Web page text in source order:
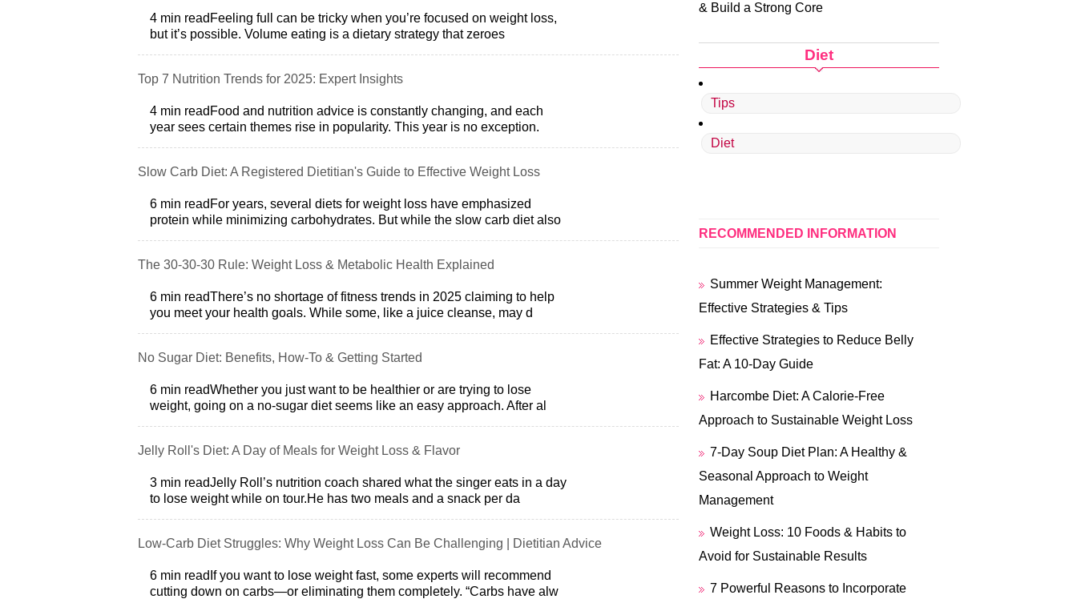
4 min readFeeling full can be tricky when you’re focused on weight loss,
but it’s possible. Volume eating is a dietary strategy that zeroes
Top 7 Nutrition Trends for 2025: Expert Insights
4 min readFood and nutrition advice is constantly changing, and each
year sees certain themes rise in popularity. This year is no exception.
Slow Carb Diet: A Registered Dietitian's Guide to Effective Weight Loss
6 min readFor years, several diets for weight loss have emphasized
protein while minimizing carbohydrates. But while the slow carb diet also
The 30-30-30 Rule: Weight Loss & Metabolic Health Explained
6 min readThere’s no shortage of fitness trends in 2025 claiming to help
you meet your health goals. While some, like a juice cleanse, may d
No Sugar Diet: Benefits, How-To & Getting Started
6 min readWhether you just want to be healthier or are trying to lose
weight, going on a no-sugar diet seems like an easy approach. After al
Jelly Roll's Diet: A Day of Meals for Weight Loss & Flavor
3 min readJelly Roll’s nutrition coach shared what the singer eats in a day
to lose weight while on tour.He has two meals and a snack per da
Low-Carb Diet Struggles: Why Weight Loss Can Be Challenging | Dietitian Advice
6 min readIf you want to lose weight fast, some experts will recommend
cutting down on carbs—or eliminating them completely. “Carbs have alw
& Build a Strong Core
Diet
Tips
Diet
RECOMMENDED INFORMATION
Summer Weight Management:
Effective Strategies & Tips
Effective Strategies to Reduce Belly
Fat: A 10-Day Guide
Harcombe Diet: A Calorie-Free
Approach to Sustainable Weight Loss
7-Day Soup Diet Plan: A Healthy &
Seasonal Approach to Weight
Management
Weight Loss: 10 Foods & Habits to
Avoid for Sustainable Results
7 Powerful Reasons to Incorporate